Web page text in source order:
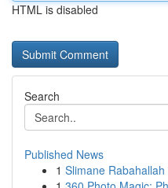
HTML is disabled
Search
Published News
1 Slimane